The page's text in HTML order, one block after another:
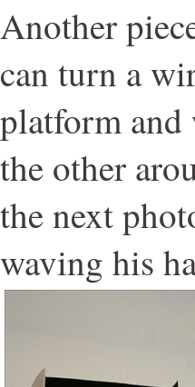
Another
can turn a
platform and
the other
the next
waving his